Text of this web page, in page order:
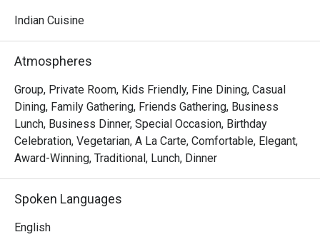
Indian Cuisine
Atmospheres
Group, Private Room, Kids Friendly, Fine Dining, Casual
Dining, Family Gathering, Friends Gathering, Business
Lunch, Business Dinner, Special Occasion, Birthday
Celebration, Vegetarian, A La Carte, Comfortable, Elegant,
Award-Winning, Traditional, Lunch, Dinner
Spoken Languages
English